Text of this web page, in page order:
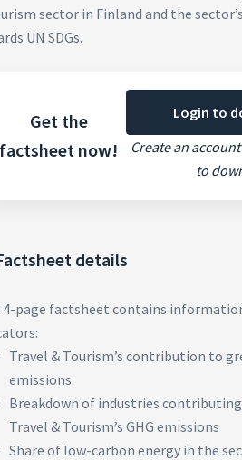
sector in Finland and the
UN SDGs.
Get the
factsheet now!
Login to
Create an
to
details
4-page factsheet contains
Travel & Tourism’s contribution to
emissions
Breakdown of industries
Travel & Tourism’s GHG emissions
Share of low-carbon energy in the